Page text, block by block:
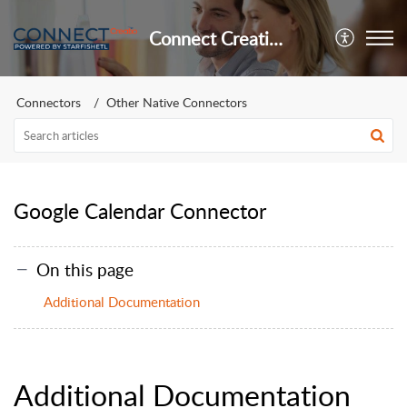
Connect Creatio Support
Connectors Other Native Connectors
Google Calendar Connector
On this page
Additional Documentation
Additional Documentation